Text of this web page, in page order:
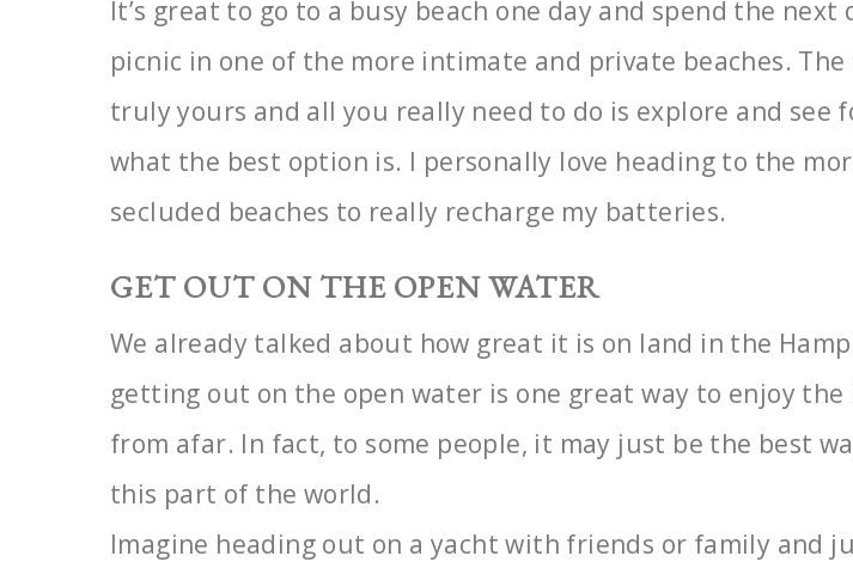
It’s great to go to a busy beach one day and spend the next
picnic in one of the more intimate and private beaches. The
truly yours and all you really need to do is explore and see
what the best option is. I personally love heading to the
secluded beaches to really recharge my batteries.
GET OUT ON THE OPEN WATER
We already talked about how great it is on land in the
getting out on the open water is one great way to enjoy the
from afar. In fact, to some people, it may just be the best
this part of the world.
Imagine heading out on a yacht with friends or family and